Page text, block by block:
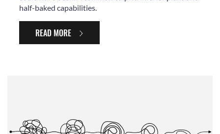
half-baked capabilities.
READ MORE